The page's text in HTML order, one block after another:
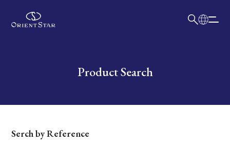
Write your search query hereProduct Search
Dial
Serch by Reference